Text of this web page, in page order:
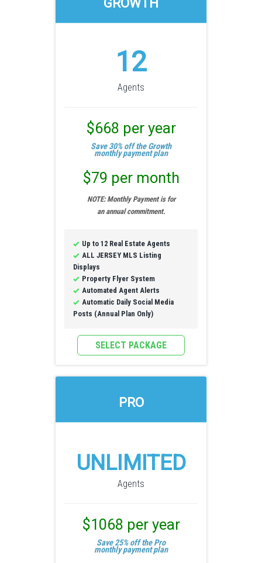
GROWTH
12
Agents
$668 per year
Save 30% off the Growth
monthly payment plan
$79 per month
NOTE: Monthly Payment is for
an annual commitment.
Up to 12 Real Estate Agents
ALL JERSEY MLS Listing
Displays
Property Flyer System
Automated Agent Alerts
Automatic Daily Social Media
Posts (Annual Plan Only)
SELECT PACKAGE
PRO
UNLIMITED
Agents
$1068 per year
Save 25% off the Pro
monthly payment plan